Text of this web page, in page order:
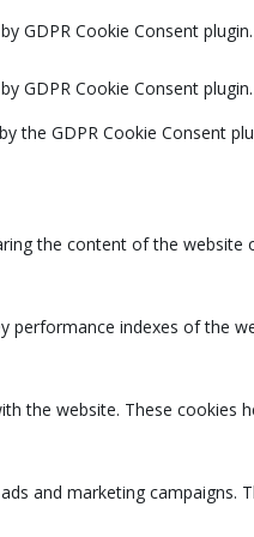
GDPR Cookie Consent
GDPR Cookie Consent
the GDPR Cookie Consent
the content of the
indexes of the
the website. These
and marketing